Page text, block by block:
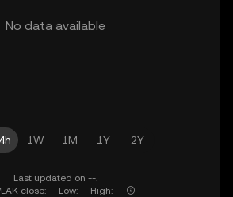
No data available
1W 1M 1Y 2Y
Last updated on --.
LAK close: -- Low: -- High: --